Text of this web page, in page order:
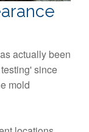
actually been
since
mold